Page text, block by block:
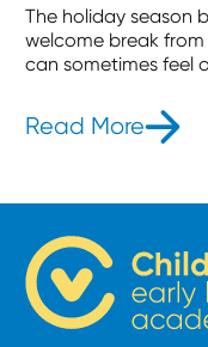
The holiday season
welcome break
can sometimes feel
Read More-